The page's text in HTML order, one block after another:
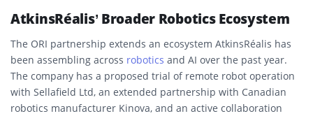
AtkinsRéalis’ Broader Robotics Ecosystem
The ORI partnership extends an ecosystem AtkinsRéalis has
been assembling across robotics and AI over the past year.
The company has a proposed trial of remote robot operation
with Sellafield Ltd, an extended partnership with Canadian
robotics manufacturer Kinova, and an active collaboration